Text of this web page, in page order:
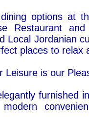
options at
Restaurant
Local Jordanian
places to relax
Leisure is our
furnished
modern